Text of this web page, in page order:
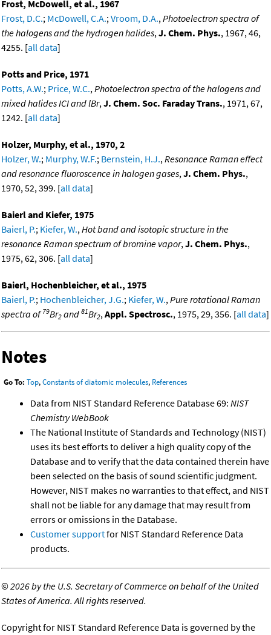
Frost, McDowell, et al., 1967
Frost, D.C.; McDowell, C.A.; Vroom, D.A., Photoelectron spectra of
the halogens and the hydrogen halides, J. Chem. Phys., 1967, 46,
4255. [all data]
Potts and Price, 1971
Potts, A.W.; Price, W.C., Photoelectron spectra of the halogens and
mixed halides ICI and lBr, J. Chem. Soc. Faraday Trans., 1971, 67,
1242. [all data]
Holzer, Murphy, et al., 1970, 2
Holzer, W.; Murphy, W.F.; Bernstein, H.J., Resonance Raman effect
and resonance fluoroscence in halogen gases, J. Chem. Phys.,
1970, 52, 399. [all data]
Baierl and Kiefer, 1975
Baierl, P.; Kiefer, W., Hot band and isotopic structure in the
resonance Raman spectrum of bromine vapor, J. Chem. Phys.,
1975, 62, 306. [all data]
Baierl, Hochenbleicher, et al., 1975
Baierl, P.; Hochenbleicher, J.G.; Kiefer, W., Pure rotational Raman
spectra of79Br2 and 81Br2, Appl. Spectrosc., 1975, 29, 356. [all data]
Notes
Go To: Top,Constants of diatomic molecules, References
Data from NIST Standard Reference Database 69: NIST
Chemistry WebBook
The National Institute of Standards and Technology (NIST)
uses its best efforts to deliver a high quality copy of the
Database and to verify that the data contained therein have
been selected on the basis of sound scientific judgment.
However, NIST makes no warranties to that effect, and NIST
shall not be liable for any damage that may result from
errors or omissions in the Database.
Customer supportfor NIST Standard Reference Data
products.
©2026 by the U.S. Secretary of Commerce on behalf of the United
States of America. All rights reserved.
Copyright for NIST Standard Reference Data is governed by the